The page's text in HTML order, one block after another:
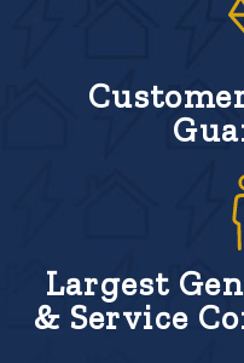
Largest
& Service